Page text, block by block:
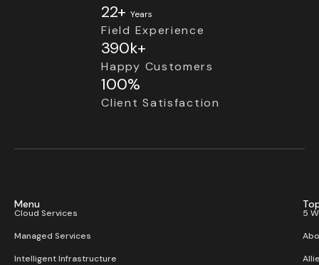
22+Years
Field Experience
390k+
Happy Customers
100%
Client Satisfaction
Menu
Cloud Services
Managed Services
Intelligent Infrastructure
5